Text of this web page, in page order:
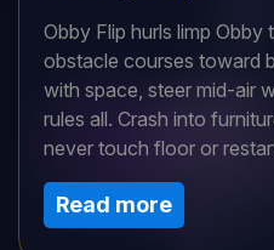
Obby Flip hurls limp Obby
obstacle courses toward
with space, steer mid-air
rules all. Crash into
never touch floor or
and gems for quirky skins.
hallway sprints to kitchen
and slippery counters.
Read more